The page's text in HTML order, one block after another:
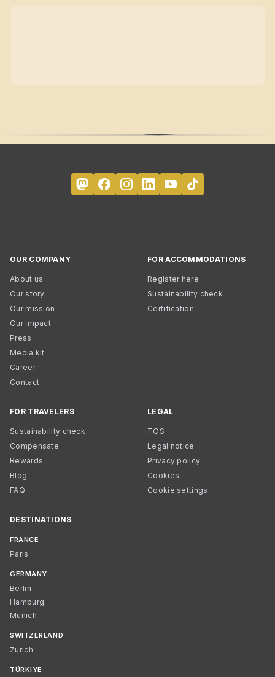
OUR COMPANY
About us
Our story
Our mission
Our impact
Press
Media kit
Career
Contact
FOR ACCOMMODATIONS
Register here
Sustainability check
Certification
FOR TRAVELERS
Sustainability check
Compensate
Rewards
Blog
FAQ
LEGAL
TOS
Legal notice
Privacy policy
Cookies
Cookie settings
DESTINATIONS
FRANCE
Paris
GERMANY
Berlin
Hamburg
Munich
SWITZERLAND
Zurich
TÜRKIYE